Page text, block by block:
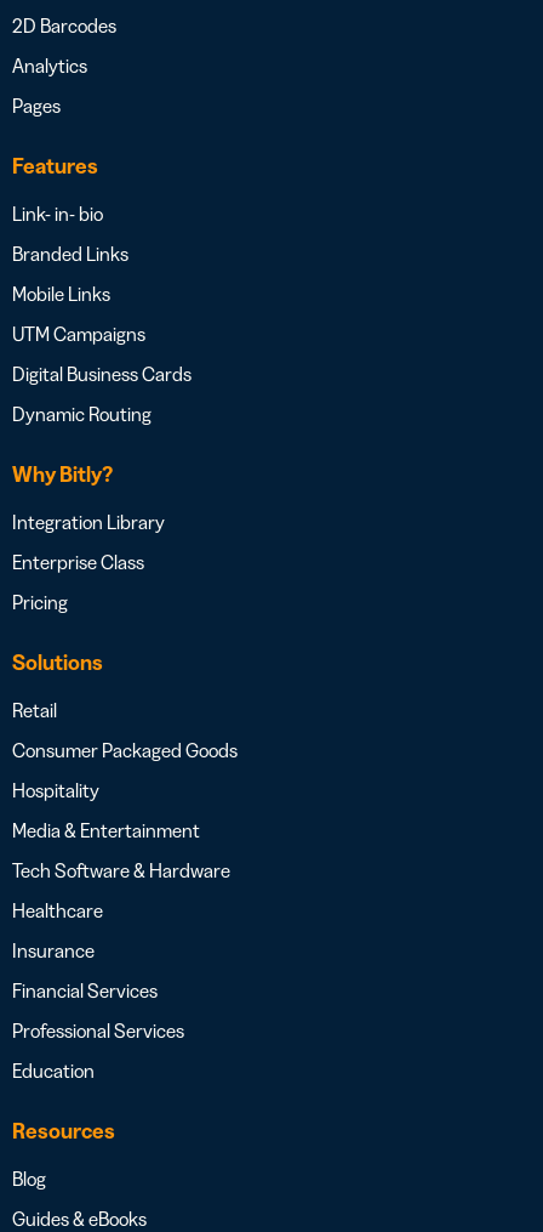
2D Barcodes
Analytics
Pages
Features
Link- in- bio
Branded Links
Mobile Links
UTM Campaigns
Digital Business Cards
Dynamic Routing
Why Bitly?
Integration Library
Enterprise Class
Pricing
Solutions
Retail
Consumer Packaged Goods
Hospitality
Media & Entertainment
Tech Software & Hardware
Healthcare
Insurance
Financial Services
Professional Services
Education
Resources
Blog
Guides & eBooks